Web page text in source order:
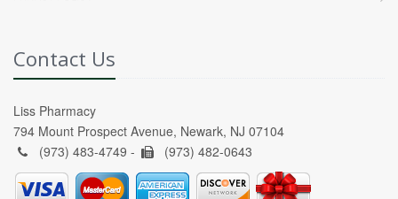
Contact Us
Liss Pharmacy
794 Mount Prospect Avenue, Newark, NJ 07104
(973) 483-4749 -
(973) 482-0643